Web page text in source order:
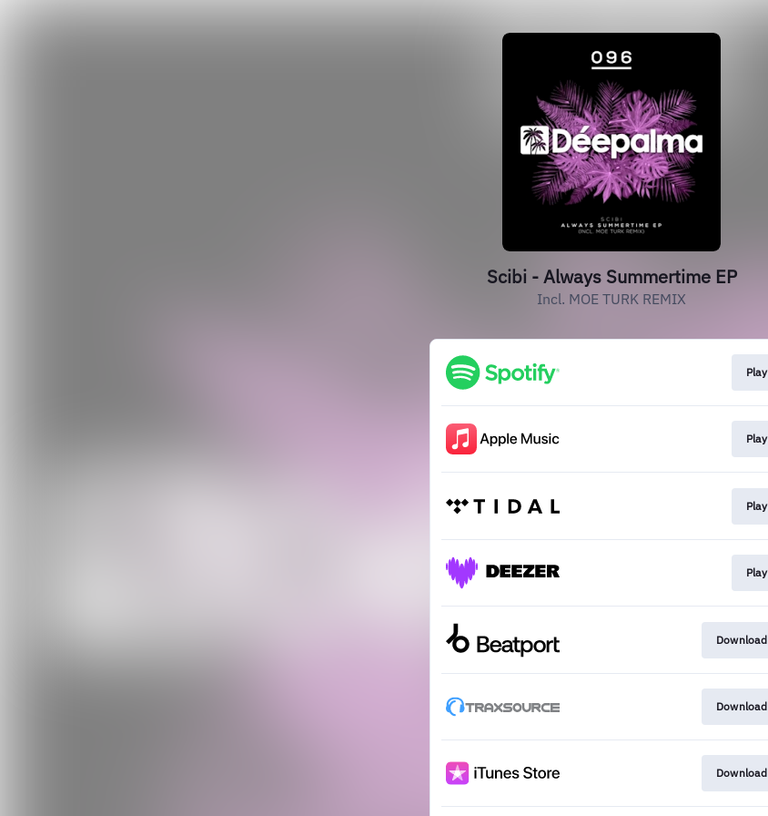
Scibi - Always Summertime EP
Incl. MOE TURK REMIX
Play
Play
Play
Play
Download
Download
Download